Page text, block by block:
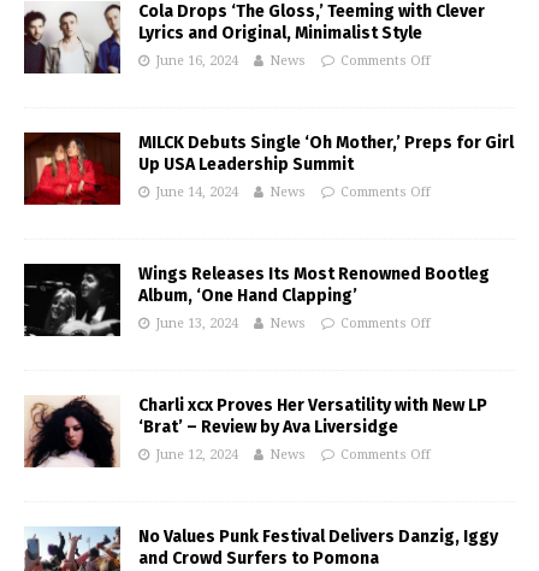
Cola Drops ‘The Gloss,’ Teeming with Clever
Lyrics and Original, Minimalist Style
June 16, 2024 News Comments Off
MILCK Debuts Single ‘Oh Mother,’ Preps for Girl
Up USA Leadership Summit
June 14, 2024 News Comments Off
Wings Releases Its Most Renowned Bootleg
Album, ‘One Hand Clapping’
June 13, 2024 News Comments Off
Charli xcx Proves Her Versatility with New LP
‘Brat’ – Review by Ava Liversidge
June 12, 2024 News Comments Off
No Values Punk Festival Delivers Danzig, Iggy
and Crowd Surfers to Pomona